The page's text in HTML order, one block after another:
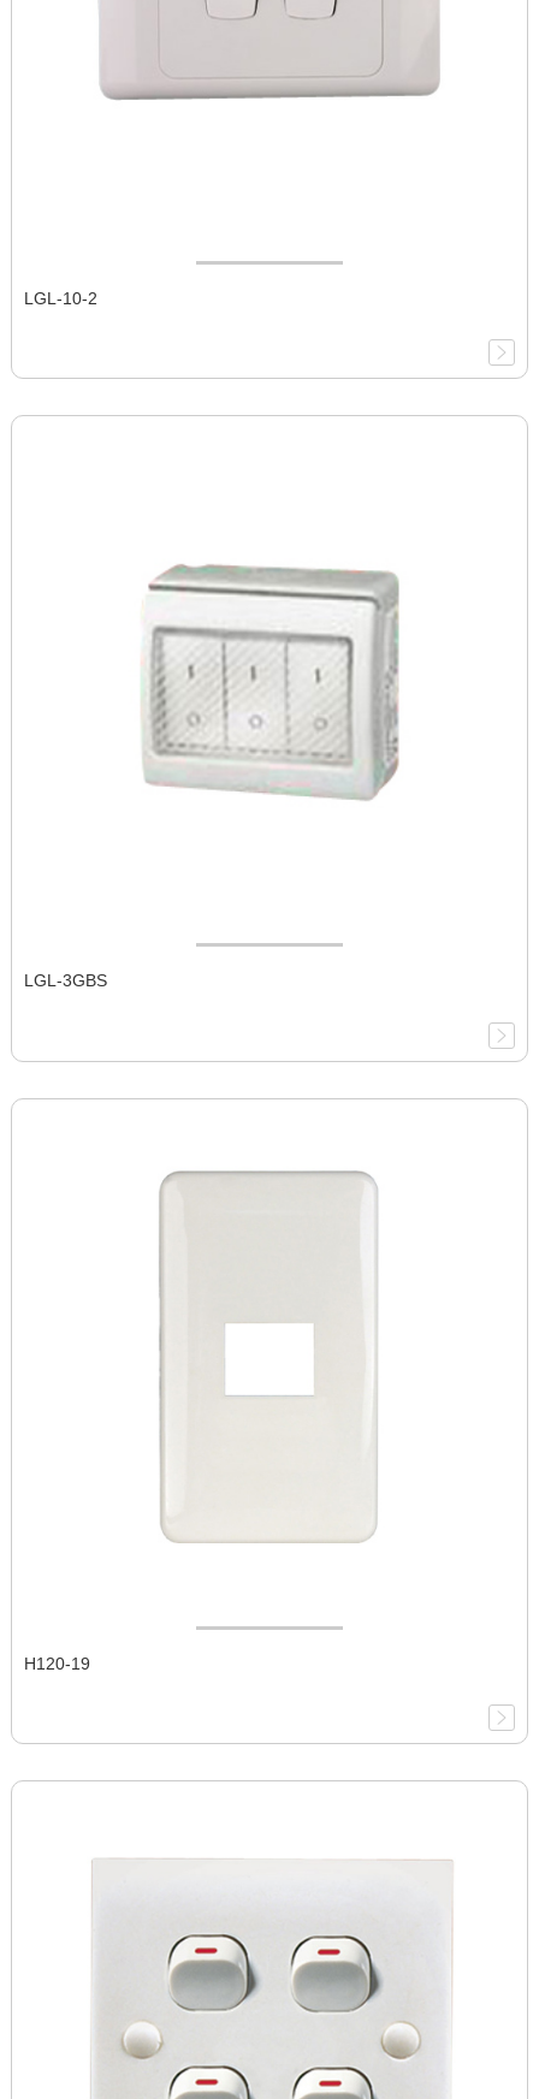
LGL-10-2
LGL-3GBS
H120-19